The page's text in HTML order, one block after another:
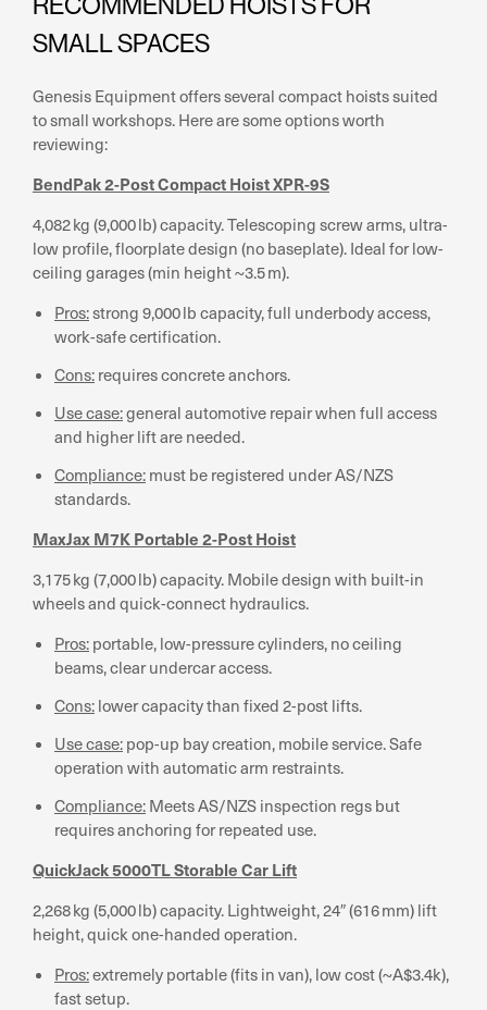
SMALL SPACES
Genesis Equipment offers several compact hoists suited
to small workshops. Here are some options worth
reviewing:
BendPak 2-Post Compact Hoist XPR-9S
4,082 kg (9,000 lb) capacity. Telescoping screw arms, ultra-
low profile, floorplate design (no baseplate). Ideal for low-
ceiling garages (min height ~3.5 m).
Pros:strong 9,000 lb capacity, full underbody access,
work-safe certification.
Cons: requires concrete anchors.
Use case:general automotive repair when full access
and higher lift are needed.
Compliance: must be registered under AS/NZS
standards.
MaxJax M7K Portable 2-Post Hoist
3,175 kg (7,000 lb) capacity. Mobile design with built-in
wheels and quick-connect hydraulics.
Pros: portable, low-pressure cylinders, no ceiling
beams, clear undercar access.
Cons: lower capacity than fixed 2-post lifts.
Use case: pop-up bay creation, mobile service. Safe
operation with automatic arm restraints.
Compliance: Meets AS/NZS inspection regs but
requires anchoring for repeated use.
QuickJack 5000TL Storable Car Lift
2,268 kg (5,000 lb) capacity. Lightweight, 24″ (616 mm) lift
height, quick one-handed operation.
Pros:extremely portable (fits in van), low cost (~A$3.4k),
fast setup.